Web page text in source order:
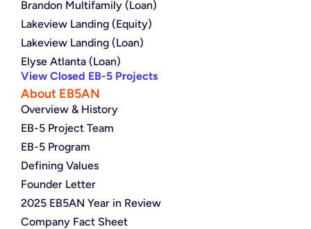
Brandon Multifamily (Loan)
Lakeview Landing (Equity)
Lakeview Landing (Loan)
Elyse Atlanta (Loan)
View Closed EB-5 Projects
About EB5AN
Overview & History
EB-5 Project Team
EB-5 Program
Defining Values
Founder Letter
2025 EB5AN Year in Review
Company Fact Sheet